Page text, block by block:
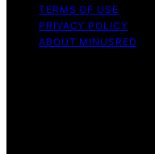
TERMS OF USE
PRIVACY POLICY
ABOUT MINUSRED